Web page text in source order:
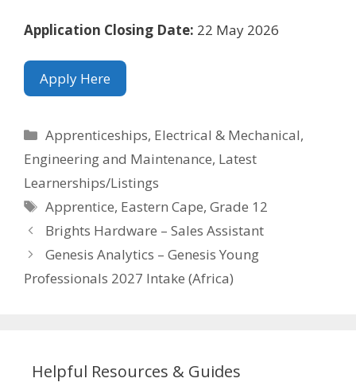
Application Closing Date: 22 May 2026
Apply Here
Categories
Apprenticeships, Electrical & Mechanical,
Engineering and Maintenance, Latest
Learnerships/Listings
Tags
Apprentice, Eastern Cape,Grade 12
Brights Hardware – Sales Assistant
Genesis Analytics – Genesis Young
Professionals 2027 Intake (Africa)
Helpful Resources & Guides